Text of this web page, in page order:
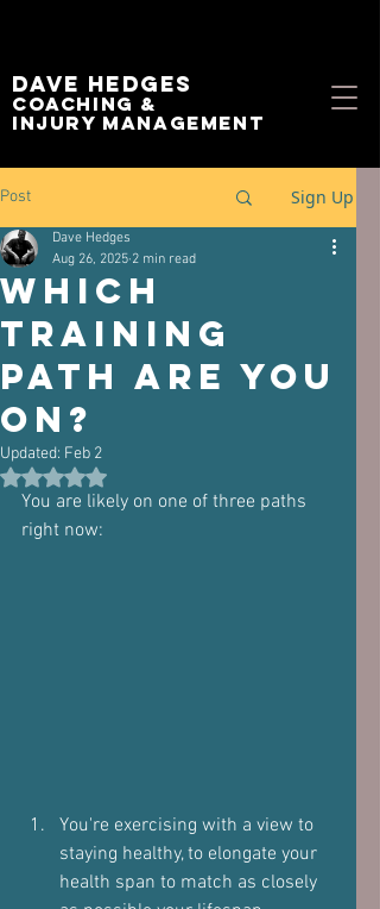
Dave Hedges
Coaching &
Injury management
Post Sign Up
Which
Training
Path Are You
On?
Dave Hedges
Aug 26, 2025 2 min read
Updated: Feb 2
Rated NaN out of 5 stars.
You are likely on one of three paths
right now:
You're exercising with a view to
staying healthy, to elongate your
health span to match as closely